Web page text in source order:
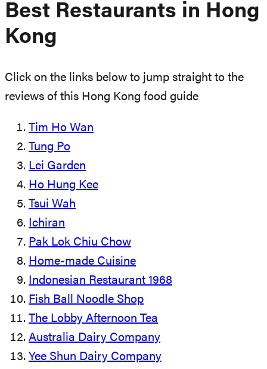
Best Restaurants in Hong
Kong
Click on the links below to jump straight to the
reviews of this Hong Kong food guide
Tim Ho Wan
Tung Po
Lei Garden
Ho Hung Kee
Tsui Wah
Ichiran
Pak Lok Chiu Chow
Home-made Cuisine
Indonesian Restaurant 1968
Fish Ball Noodle Shop
The Lobby Afternoon Tea
Australia Dairy Company
Yee Shun Dairy Company